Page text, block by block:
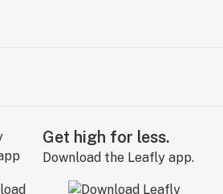
Get high for less.
Download the Leafly app.